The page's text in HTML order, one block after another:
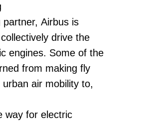
Airbus is
drive the
engines. Some of the
from making fly
air mobility to,
way for electric